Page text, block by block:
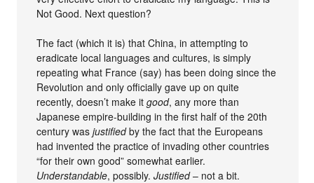
Not Good. Next question?
The fact (which it is) that China, in attempting to
eradicate local languages and cultures, is simply
repeating what France (say) has been doing since the
Revolution and only officially gave up on quite
recently, doesn’t make itgood, any more than
Japanese empire-building in the first half of the 20th
century wasjustifiedby the fact that the Europeans
had invented the practice of invading other countries
“for their own good” somewhat earlier.
Understandable, possibly.Justified– not a bit.